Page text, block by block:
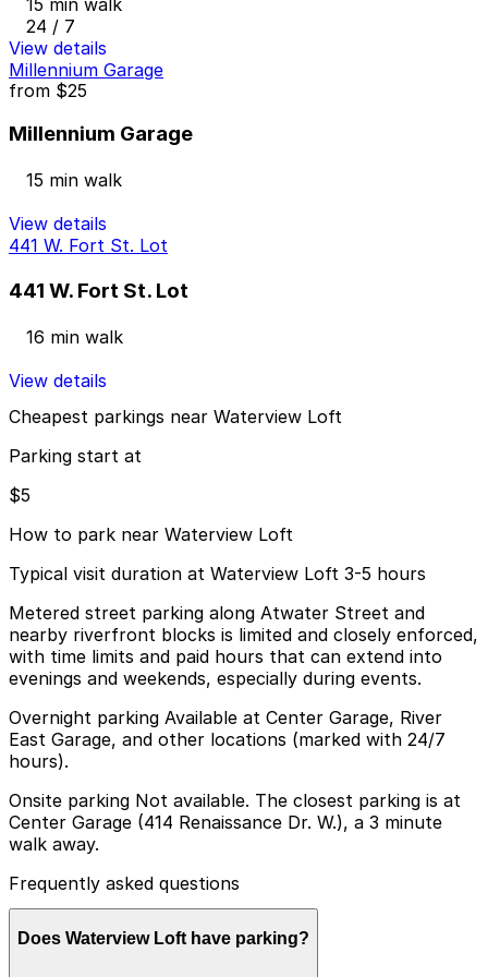
24 / 7
View details
Millennium Garage
from $25
Millennium Garage
15 min walk
View details
441 W. Fort St. Lot
441 W. Fort St. Lot
16 min walk
View details
Cheapest parkings near Waterview Loft
Parking start at
$5
How to park near Waterview Loft
Typical visit duration at Waterview Loft 3-5 hours
Metered street parking along Atwater Street and
nearby riverfront blocks is limited and closely enforced,
with time limits and paid hours that can extend into
evenings and weekends, especially during events.
Overnight parking Available at Center Garage, River
East Garage, and other locations (marked with 24/7
hours).
Onsite parking Not available. The closest parking is at
Center Garage (414 Renaissance Dr. W.), a 3 minute
walk away.
Frequently asked questions
Does Waterview Loft have parking?